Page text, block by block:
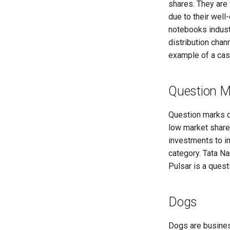
shares. They
due to their
notebooks
distribution
example of a
Question
Question marks
low market
investments to
category. Tata
Pulsar is a
Dogs
Dogs are